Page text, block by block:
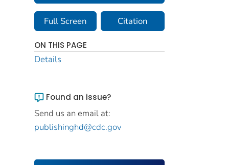
Full Screen Citation
ON THIS PAGE
Details
Found an issue?
Send us an email at:
publishinghd@cdc.gov